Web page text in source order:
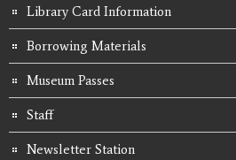
Library Card Information
Borrowing Materials
Museum Passes
Staff
Newsletter Station